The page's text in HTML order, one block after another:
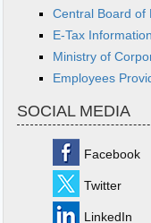
Central Board of
E-Tax
Ministry of
Employees
SOCIAL MEDIA
Facebook
Twitter
LinkedIn